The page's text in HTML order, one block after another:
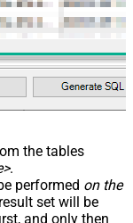
the tables
.
performed on the
set will be
and only then